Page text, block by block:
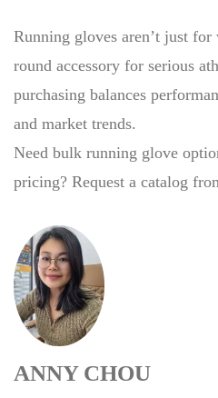
Running gloves aren’t just
round accessory for serious
purchasing balances
and market trends.
Need bulk running glove
pricing? Request a catalog
ANNY CHOU